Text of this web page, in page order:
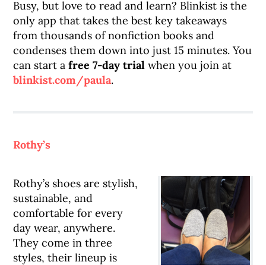
Busy, but love to read and learn? Blinkist is the
only app that takes the best key takeaways
from thousands of nonfiction books and
condenses them down into just 15 minutes. You
can start afree 7-day trial when you join at
blinkist.com/paula.
Rothy’s
Rothy’s shoes are stylish,
sustainable, and
comfortable for every
day wear, anywhere.
They come in three
styles, their lineup is